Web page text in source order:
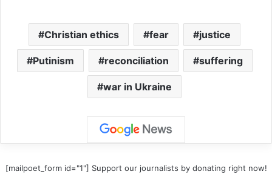
Christian ethics fear justice
Putinism reconciliation suffering
war in Ukraine
[mailpoet_form id="1"] Support our journalists by donating right now!